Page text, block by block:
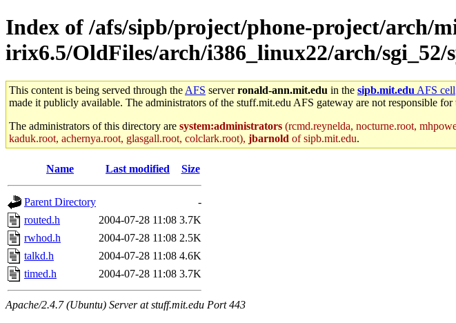
Index of /afs/sipb/project/phone-project/arch/
irix6.5/OldFiles/arch/i386_linux22/arch/sgi_52/
This content is being served through the AFS serverronald-ann.mit.edu in the sipb.mit.edu AFS cell
made it publicly available. The administrators of the stuff.mit.edu AFS gateway are not responsible
The administrators of this directory are system:administrators (rcmd.reynelda, nocturne.root,
kaduk.root, achernya.root, glasgall.root, colclark.root), jbarnold of sipb.mit.edu.
Name Last modified Size
Parent Directory
-
routed.h
2004-07-28 11:08 3.7K
rwhod.h
2004-07-28 11:08 2.5K
talkd.h
2004-07-28 11:08 4.6K
timed.h
2004-07-28 11:08 3.7K
Apache/2.4.7 (Ubuntu) Server at stuff.mit.edu Port 443